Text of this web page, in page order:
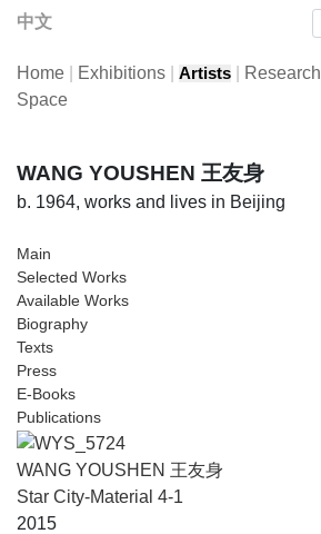
中文
Home Exhibitions Artists Research
Space
WANG YOUSHEN 王友身
b. 1964, works and lives in Beijing
Main
Selected Works
Available Works
Biography
Texts
Press
E-Books
Publications
WANG YOUSHEN 王友身
Star City-Material 4-1
2015